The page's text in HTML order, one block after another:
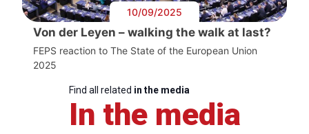
10/09/2025
Von der Leyen – walking the walk at last?
FEPS reaction to The State of the European Union
2025
Find all related in the media
In the media